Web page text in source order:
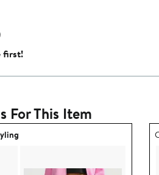
first!
For This Item